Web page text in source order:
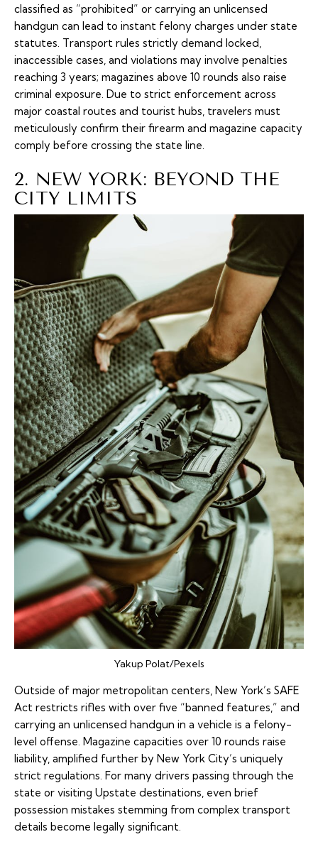
classified as “prohibited” or carrying an unlicensed
handgun can lead to instant felony charges under state
statutes. Transport rules strictly demand locked,
inaccessible cases, and violations may involve penalties
reaching 3 years; magazines above 10 rounds also raise
criminal exposure. Due to strict enforcement across
major coastal routes and tourist hubs, travelers must
meticulously confirm their firearm and magazine capacity
comply before crossing the state line.
2. NEW YORK: BEYOND THE
CITY LIMITS
Yakup Polat/Pexels
Outside of major metropolitan centers, New York’s SAFE
Act restricts rifles with over five “banned features,” and
carrying an unlicensed handgun in a vehicle is a felony-
level offense. Magazine capacities over 10 rounds raise
liability, amplified further by New York City’s uniquely
strict regulations. For many drivers passing through the
state or visiting Upstate destinations, even brief
possession mistakes stemming from complex transport
details become legally significant.